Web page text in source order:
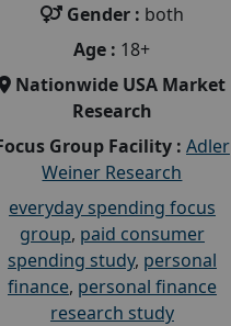
Gender : both
Age : 18+
Nationwide USA Market
Research
Group Facility : Adler
Weiner Research
everyday spending focus
group, paid consumer
spending study, personal
finance, personal finance
research study